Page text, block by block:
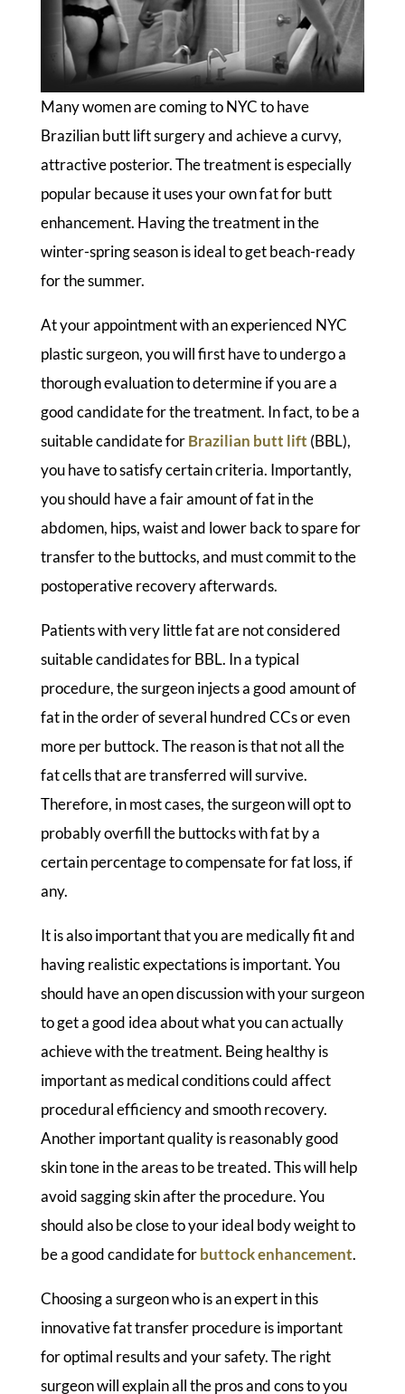
Many women are coming to NYC to have
Brazilian butt lift surgery and achieve a curvy,
attractive posterior. The treatment is especially
popular because it uses your own fat for butt
enhancement. Having the treatment in the
winter-spring season is ideal to get beach-ready
for the summer.
At your appointment with an experienced NYC
plastic surgeon, you will first have to undergo a
thorough evaluation to determine if you are a
good candidate for the treatment. In fact, to be a
suitable candidate forBrazilian butt lift (BBL),
you have to satisfy certain criteria. Importantly,
you should have a fair amount of fat in the
abdomen, hips, waist and lower back to spare for
transfer to the buttocks, and must commit to the
postoperative recovery afterwards.
Patients with very little fat are not considered
suitable candidates for BBL. In a typical
procedure, the surgeon injects a good amount of
fat in the order of several hundred CCs or even
more per buttock. The reason is that not all the
fat cells that are transferred will survive.
Therefore, in most cases, the surgeon will opt to
probably overfill the buttocks with fat by a
certain percentage to compensate for fat loss, if
any.
It is also important that you are medically fit and
having realistic expectations is important. You
should have an open discussion with your surgeon
to get a good idea about what you can actually
achieve with the treatment. Being healthy is
important as medical conditions could affect
procedural efficiency and smooth recovery.
Another important quality is reasonably good
skin tone in the areas to be treated. This will help
avoid sagging skin after the procedure. You
should also be close to your ideal body weight to
be a good candidate forbuttock enhancement.
Choosing a surgeon who is an expert in this
innovative fat transfer procedure is important
for optimal results and your safety. The right
surgeon will explain all the pros and cons to you